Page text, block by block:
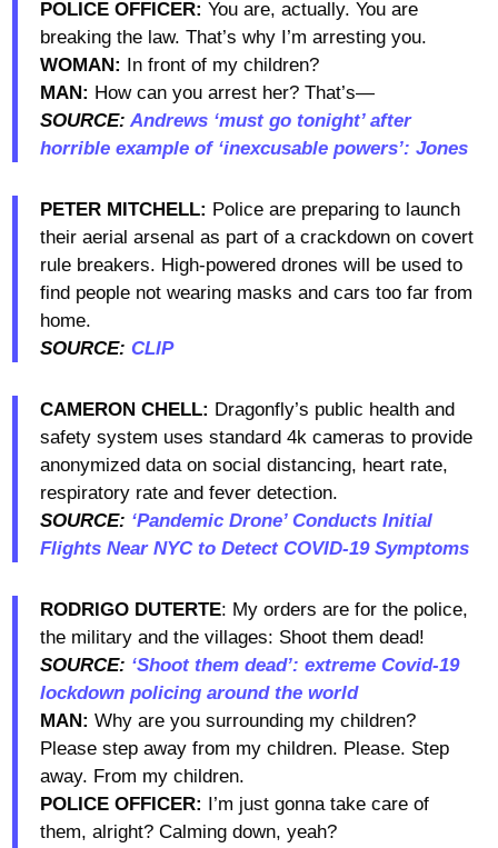
POLICE OFFICER: You are, actually. You are
breaking the law. That’s why I’m arresting you.
WOMAN: In front of my children?
MAN: How can you arrest her? That’s—
SOURCE: Andrews ‘must go tonight’ after
horrible example of ‘inexcusable powers’: Jones
PETER MITCHELL: Police are preparing to launch
their aerial arsenal as part of a crackdown on covert
rule breakers. High-powered drones will be used to
find people not wearing masks and cars too far from
home.
SOURCE: CLIP
CAMERON CHELL: Dragonfly’s public health and
safety system uses standard 4k cameras to provide
anonymized data on social distancing, heart rate,
respiratory rate and fever detection.
SOURCE: ‘Pandemic Drone’ Conducts Initial
Flights Near NYC to Detect COVID-19 Symptoms
RODRIGO DUTERTE: My orders are for the police,
the military and the villages: Shoot them dead!
SOURCE: ‘Shoot them dead’: extreme Covid-19
lockdown policing around the world
MAN: Why are you surrounding my children?
Please step away from my children. Please. Step
away. From my children.
POLICE OFFICER: I’m just gonna take care of
them, alright? Calming down, yeah?